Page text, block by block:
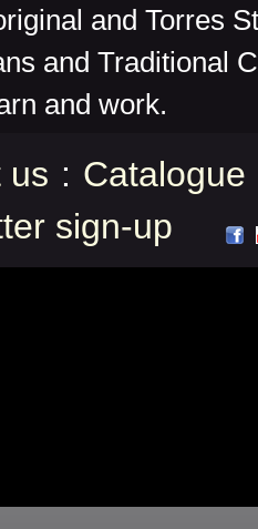
and Torres
and Traditional
and work.
us : Catalogue
sign-up